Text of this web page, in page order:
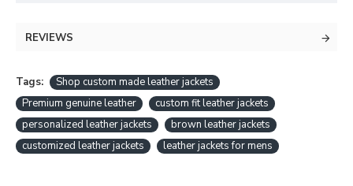
REVIEWS
Tags:
Shop custom made leather jackets
Premium genuine leather
custom fit leather jackets
personalized leather jackets
brown leather jackets
customized leather jackets
leather jackets for mens